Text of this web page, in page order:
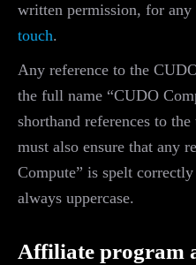
written permission, for any
touch.
Any reference to the
the full name “CUDO
shorthand references to
must also ensure that any
Compute” is spelt
always uppercase.
Affiliate program